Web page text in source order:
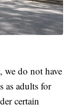
we do not have
as adults for
certain